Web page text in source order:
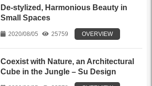
De-stylized, Harmonious Beauty in
Small Spaces
2020/08/05 25759 OVERVIEW
Coexist with Nature, an Architectural
Cube in the Jungle – Su Design